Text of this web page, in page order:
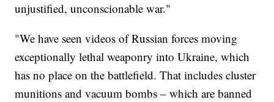
unjustified, unconscionable war."
"We have seen videos of Russian forces moving
exceptionally lethal weaponry into Ukraine, which
has no place on the battlefield. That includes cluster
munitions and vacuum bombs – which are banned